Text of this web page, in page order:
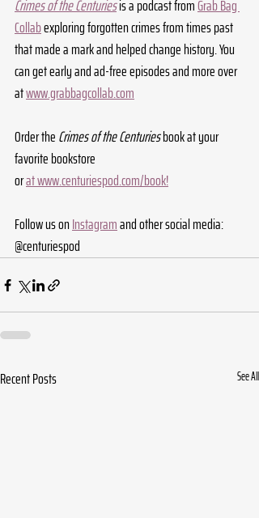
Crimes of the Centuries is a podcast from Grab Bag
Collab exploring forgotten crimes from times past
that made a mark and helped change history. You
can get early and ad-free episodes and more over
at www.grabbagcollab.com
Order the Crimes of the Centuries book at your
favorite bookstore
or at www.centuriespod.com/book!
Follow us on Instagram and other social media:
@centuriespod
Recent Posts See All